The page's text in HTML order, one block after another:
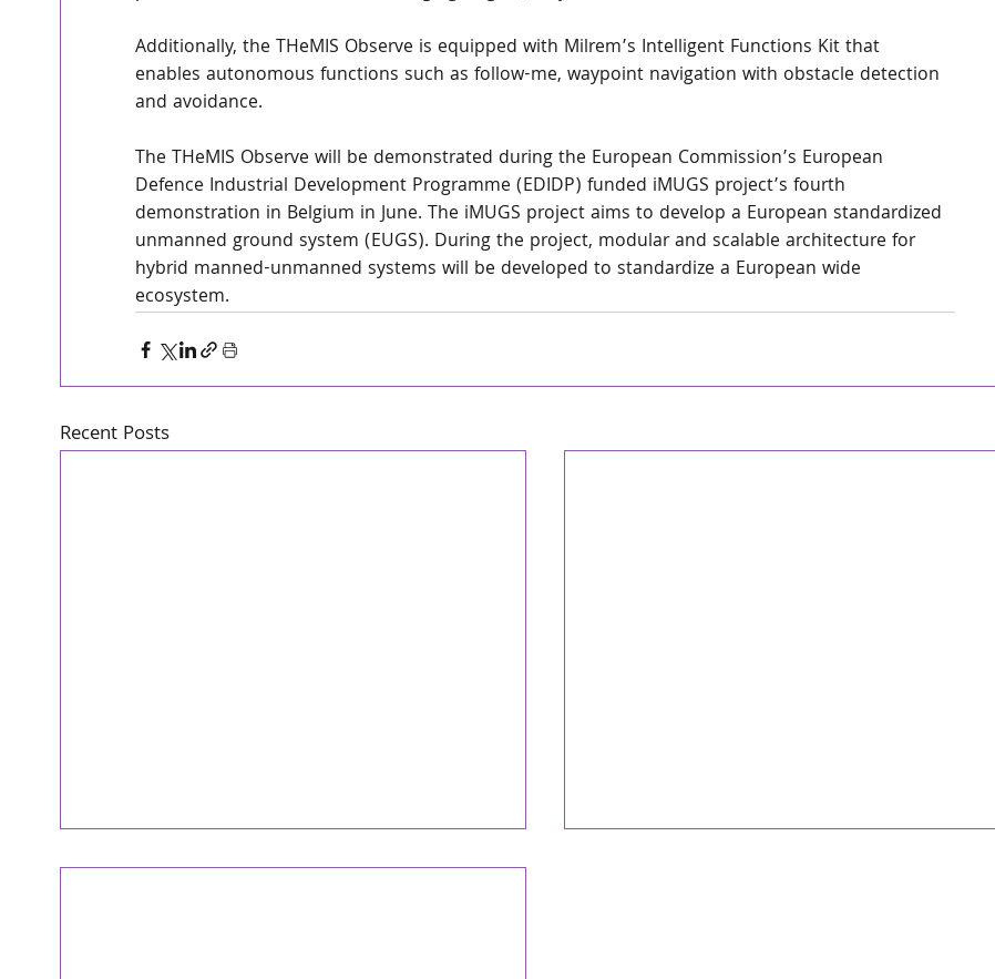
Additionally, the THeMIS Observe is equipped with Milrem’s Intelligent Functions Kit that
enables autonomous functions such as follow-me, waypoint navigation with obstacle detection
and avoidance.
The THeMIS Observe will be demonstrated during the European Commission’s European
Defence Industrial Development Programme (EDIDP) funded iMUGS project’s fourth
demonstration in Belgium in June. The iMUGS project aims to develop a European standardized
unmanned ground system (EUGS). During the project, modular and scalable architecture for
hybrid manned-unmanned systems will be developed to standardize a European wide
ecosystem.
Recent Posts